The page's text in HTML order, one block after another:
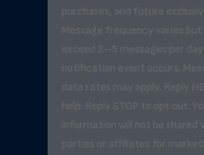
purchases, and future exclusive
Message frequency varies but
exceed 3–5 messages per day
notification event occurs.
data rates may apply. Reply
help. Reply STOP to opt out.
information will not be shared
parties or affiliates for